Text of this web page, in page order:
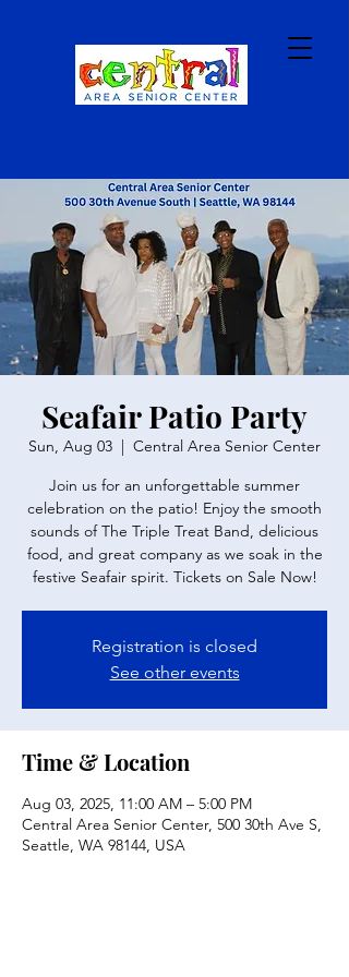
Seafair Patio Party
Sun, Aug 03
  |
Central Area Senior Center
Join us for an unforgettable summer
celebration on the patio! Enjoy the smooth
sounds of The Triple Treat Band, delicious
food, and great company as we soak in the
festive Seafair spirit. Tickets on Sale Now!
Registration is closed
See other events
Time & Location
Aug 03, 2025, 11:00 AM – 5:00 PM
Central Area Senior Center, 500 30th Ave S,
Seattle, WA 98144, USA